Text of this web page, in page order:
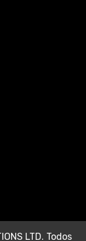
LTD. Todos